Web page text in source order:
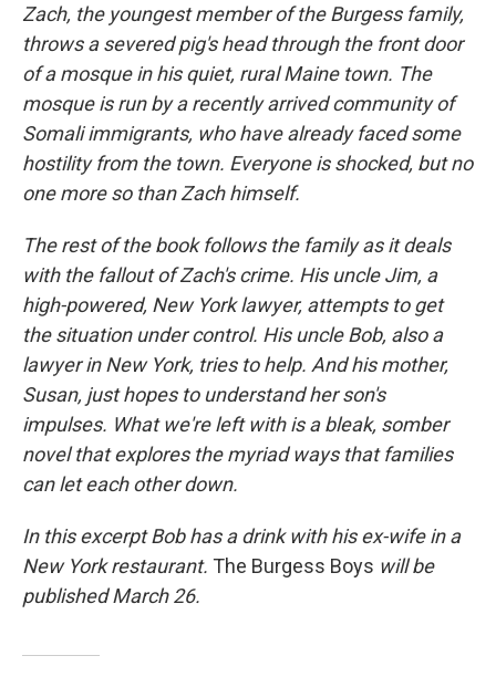
Zach, the youngest member of the Burgess family,
throws a severed pig's head through the front door
of a mosque in his quiet, rural Maine town. The
mosque is run by a recently arrived community of
Somali immigrants, who have already faced some
hostility from the town. Everyone is shocked, but no
one more so than Zach himself.
The rest of the book follows the family as it deals
with the fallout of Zach's crime. His uncle Jim, a
high-powered, New York lawyer, attempts to get
the situation under control. His uncle Bob, also a
lawyer in New York, tries to help. And his mother,
Susan, just hopes to understand her son's
impulses. What we're left with is a bleak, somber
novel that explores the myriad ways that families
can let each other down.
In this excerpt Bob has a drink with his ex-wife in a
New York restaurant. The Burgess Boys will be
published March 26.